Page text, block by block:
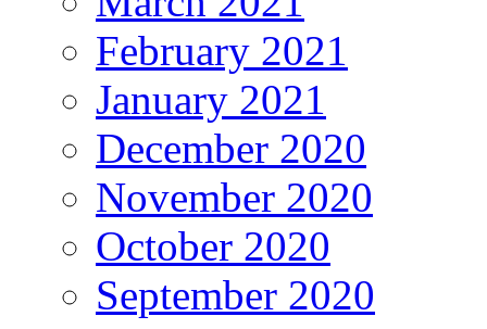
February 2021
January 2021
December 2020
November 2020
October 2020
September 2020